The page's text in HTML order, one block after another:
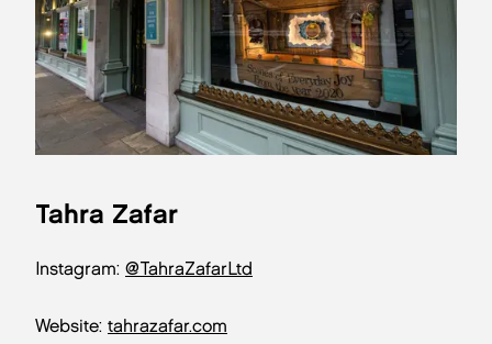
Tahra Zafar
Instagram: @TahraZafarLtd
Website: tahrazafar.com